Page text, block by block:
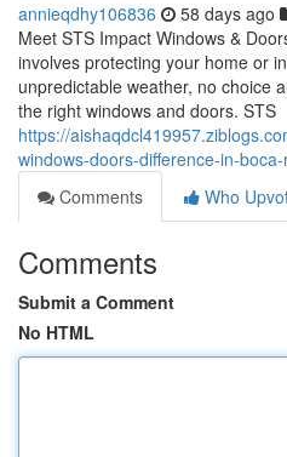
annieqdhy106836 58 days ago
Meet STS Impact Windows &
involves protecting your home or
unpredictable weather, no choice
the right windows and doors. STS
https://
windows-doors-difference-in-
Comments
Who
Comments
Submit a Comment
No HTML